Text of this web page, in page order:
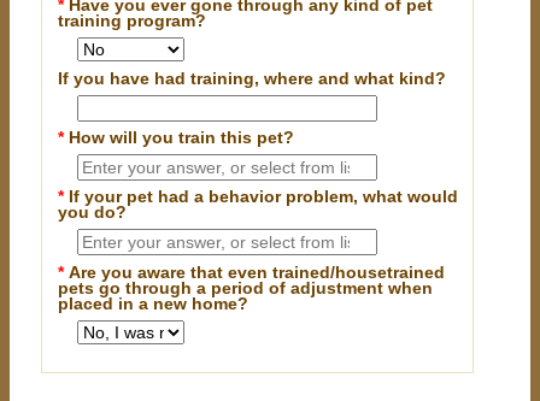
* Have you ever gone through any kind of pet
training program?
If you have had training, where and what kind?
* How will you train this pet?
* If your pet had a behavior problem, what would
you do?
*Are you aware that even trained/housetrained
pets go through a period of adjustment when
placed in a new home?